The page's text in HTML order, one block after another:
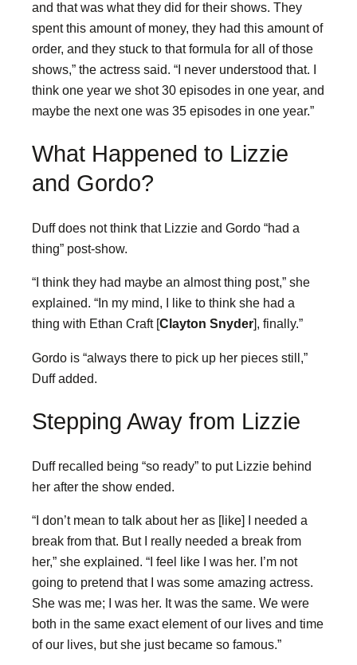
and that was what they did for their shows. They
spent this amount of money, they had this amount of
order, and they stuck to that formula for all of those
shows,” the actress said. “I never understood that. I
think one year we shot 30 episodes in one year, and
maybe the next one was 35 episodes in one year.”
What Happened to Lizzie
and Gordo?
Duff does not think that Lizzie and Gordo “had a
thing” post-show.
“I think they had maybe an almost thing post,” she
explained. “In my mind, I like to think she had a
thing with Ethan Craft [Clayton Snyder], finally.”
Gordo is “always there to pick up her pieces still,”
Duff added.
Stepping Away from Lizzie
Duff recalled being “so ready” to put Lizzie behind
her after the show ended.
“I don’t mean to talk about her as [like] I needed a
break from that. But I really needed a break from
her,” she explained. “I feel like I was her. I’m not
going to pretend that I was some amazing actress.
She was me; I was her. It was the same. We were
both in the same exact element of our lives and time
of our lives, but she just became so famous.”